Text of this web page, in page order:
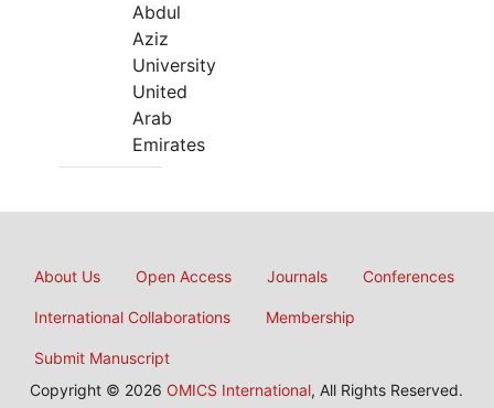
Abdul
Aziz
University
United
Arab
Emirates
About Us Open Access Journals Conferences
International Collaborations Membership
Submit Manuscript
Copyright © 2026 OMICS International, All Rights Reserved.